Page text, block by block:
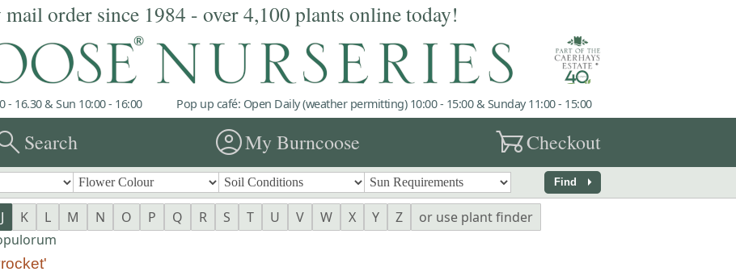
mail order since 1984 - over 4,100 plants online today!
16.30 & Sun 10:00 - 16:00 Pop up café: Open Daily (weather permitting) 10:00 - 15:00 & Sunday 11:00 - 15:00
Search account_circleMy Burncoose garden_cartCheckout
Find arrow_right
J K L M N O P Q R S T U V W X Y Z
or use plant finder